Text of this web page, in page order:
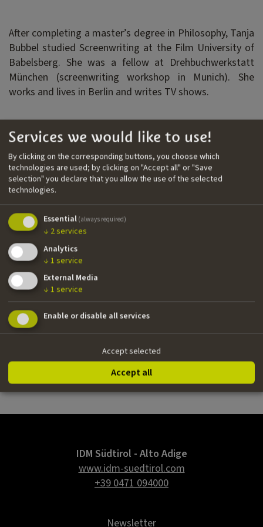
After completing a master’s degree in Philosophy, Tanja
Bubbel studied Screenwriting at the Film University of
Babelsberg. She was a fellow at Drehbuchwerkstatt
München (screenwriting workshop in Munich). She
works and lives in Berlin and writes TV shows.
Filmography
››Kitz| TV series | H&V Entertainment | writer
››Biohackers| TV series | Claussen + Putz
Filmproduktion | writer
Nationality
Email
tanja@tanjabubbel.de
Website
Agency
Scenario
IDM Südtirol - Alto Adige
www.idm-suedtirol.com
+39 0471 094000
Newsletter
Services we would like to use!
By clicking on the corresponding buttons, you choose which
technologies are used; by clicking on "Accept all" or "Save
selection" you declare that you allow the use of the selected
technologies.
Essential (always required)
↓ 2 services
Analytics
↓ 1 service
External Media
↓ 1 service
Enable or disable all services
Accept selected
Accept all